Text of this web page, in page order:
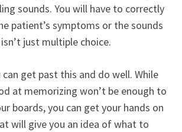
sounds. You will have to correctly
patient’s symptoms or the sounds
just multiple choice.
get past this and do well. While
at memorizing won’t be enough to
boards, you can get your hands on
will give you an idea of what to